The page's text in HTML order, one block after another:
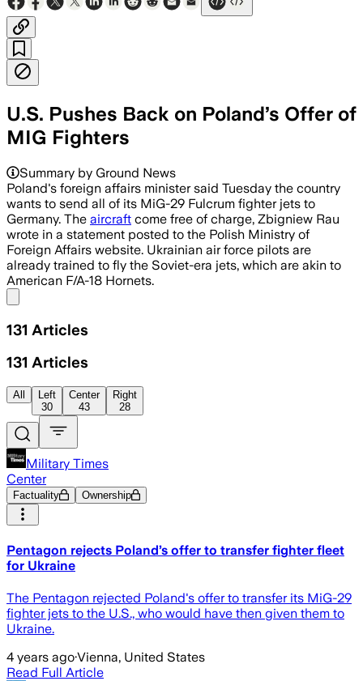
U.S. Pushes Back on Poland’s Offer of
MIG Fighters
Summary by Ground News
Poland's foreign affairs minister said Tuesday the country
wants to send all of its MiG-29 Fulcrum fighter jets to
Germany. The aircraft come free of charge, Zbigniew Rau
wrote in a statement posted to the Polish Ministry of
Foreign Affairs website. Ukrainian air force pilots are
already trained to fly the Soviet-era jets, which are akin to
American F/A-18 Hornets.
131 Articles
131 Articles
All
Left
30
Center
43
Right
28
Military Times
Center
Factuality Ownership
Pentagon rejects Poland’s offer to transfer fighter fleet
for Ukraine
The Pentagon rejected Poland's offer to transfer its MiG-29
fighter jets to the U.S., who would have then given them to
Ukraine.
4 years ago·Vienna, United States
Read Full Article